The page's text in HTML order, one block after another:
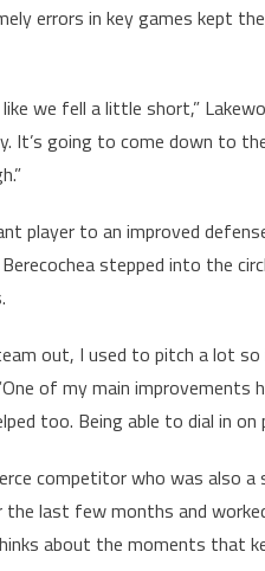
errors in key games kept
we fell a little short,”
It’s going to come down to
player to an improved
stepped into the
out, I used to pitch a lot
of my main
too. Being able to dial in
competitor who was also
last few months and
about the moments that